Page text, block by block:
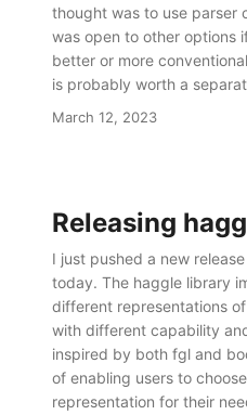
thought was to use parser
was open to other options
better or more conventional
is probably worth a
March 12, 2023
Releasing
I just pushed a new
today. The haggle library
different representations
with different capability
inspired by both fgl and
of enabling users to
representation for their